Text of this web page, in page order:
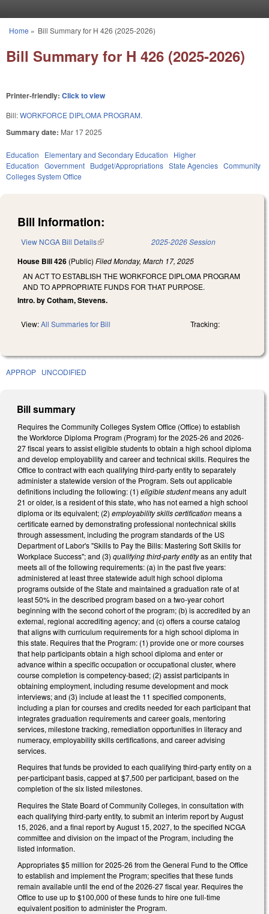
You are here
Home » Bill Summary for H 426 (2025-2026)
Bill Summary for H 426 (2025-2026)
Printer-friendly: Click to view
Bill:WORKFORCE DIPLOMA PROGRAM.
Summary date: Mar 17 2025
Education Elementary and Secondary Education
Higher
Education Government Budget/Appropriations State Agencies Community
Colleges System Office
Bill Information:
View NCGA Bill Details(link is external) 2025-2026 Session
House Bill 426 (Public) FiledMonday, March 17, 2025
AN ACT TO ESTABLISH THE WORKFORCE DIPLOMA PROGRAM
AND TO APPROPRIATE FUNDS FOR THAT PURPOSE.
Intro. by Cotham, Stevens.
View:All Summaries for Bill Tracking:
APPROP UNCODIFIED
Bill summary
Requires the Community Colleges System Office (Office) to establish
the Workforce Diploma Program (Program) for the 2025-26 and 2026-
27 fiscal years to assist eligible students to obtain a high school diploma
and develop employability and career and technical skills. Requires the
Office to contract with each qualifying third-party entity to separately
administer a statewide version of the Program. Sets out applicable
definitions including the following: (1) eligible studentmeans any adult
21 or older, is a resident of this state, who has not earned a high school
diploma or its equivalent; (2) employability skills certificationmeans a
certificate earned by demonstrating professional nontechnical skills
through assessment, including the program standards of the US
Department of Labor's "Skills to Pay the Bills: Mastering Soft Skills for
Workplace Success"; and (3) qualifying third-party entityas an entity that
meets all of the following requirements: (a) in the past five years:
administered at least three statewide adult high school diploma
programs outside of the State and maintained a graduation rate of at
least 50% in the described program based on a two-year cohort
beginning with the second cohort of the program; (b) is accredited by an
external, regional accrediting agency; and (c) offers a course catalog
that aligns with curriculum requirements for a high school diploma in
this state. Requires that the Program: (1) provide one or more courses
that help participants obtain a high school diploma and enter or
advance within a specific occupation or occupational cluster, where
course completion is competency-based; (2) assist participants in
obtaining employment, including resume development and mock
interviews; and (3) include at least the 11 specified components,
including a plan for courses and credits needed for each participant that
integrates graduation requirements and career goals, mentoring
services, milestone tracking, remediation opportunities in literacy and
numeracy, employability skills certifications, and career advising
services.
Requires that funds be provided to each qualifying third-party entity on a
per-participant basis, capped at $7,500 per participant, based on the
completion of the six listed milestones.
Requires the State Board of Community Colleges, in consultation with
each qualifying third-party entity, to submit an interim report by August
15, 2026, and a final report by August 15, 2027, to the specified NCGA
committee and division on the impact of the Program, including the
listed information.
Appropriates $5 million for 2025-26 from the General Fund to the Office
to establish and implement the Program; specifies that these funds
remain available until the end of the 2026-27 fiscal year. Requires the
Office to use up to $100,000 of these funds to hire one full-time
equivalent position to administer the Program.